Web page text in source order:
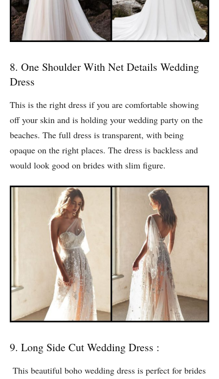
8. One Shoulder With Net Details Wedding
Dress
This is the right dress if you are comfortable showing
off your skin and is holding your wedding party on the
beaches. The full dress is transparent, with being
opaque on the right places. The dress is backless and
would look good on brides with slim figure.